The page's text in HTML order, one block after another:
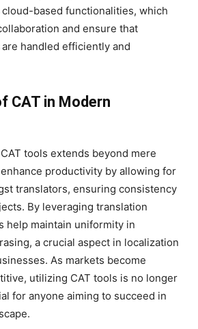
based functionalities, which
and ensure that
handled efficiently and
CAT in Modern
tools extends beyond mere
productivity by allowing for
translators, ensuring consistency
By leveraging translation
help maintain uniformity in
a crucial aspect in localization
As markets become
utilizing CAT tools is no longer
for anyone aiming to succeed in